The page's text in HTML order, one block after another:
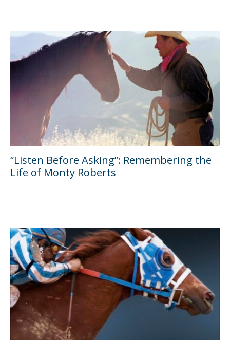
“Listen Before Asking”: Remembering the
Life of Monty Roberts